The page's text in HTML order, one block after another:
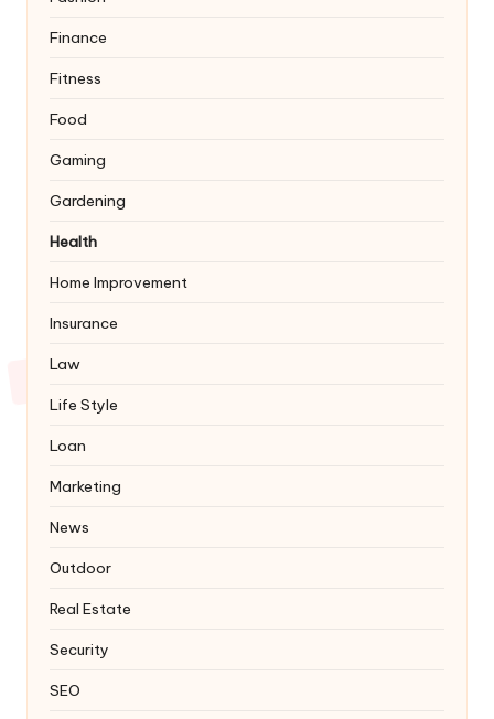
Finance
Fitness
Food
Gaming
Gardening
Health
Home Improvement
Insurance
Law
Life Style
Loan
Marketing
News
Outdoor
Real Estate
Security
SEO